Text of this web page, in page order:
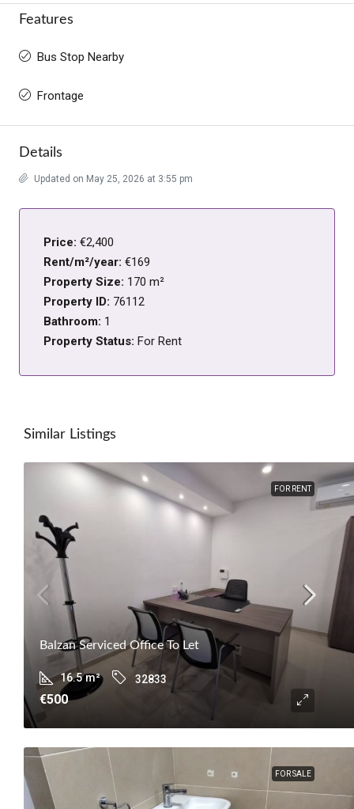
Features
Bus Stop Nearby
Frontage
Details
Updated on May 25, 2026 at 3:55 pm
Price: €2,400
Rent/m²/year: €169
Property Size: 170 m²
Property ID: 76112
Bathroom: 1
Property Status: For Rent
Similar Listings
FOR RENT
Balzan Serviced Office To Let
16.5 m² 32833
€500
FOR SALE